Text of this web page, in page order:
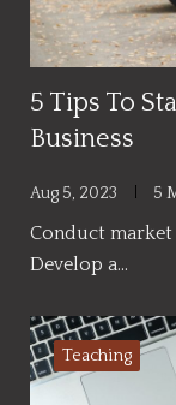
5 Tips To
Business
Aug 5, 2023 5
Conduct
Develop a…
Teaching